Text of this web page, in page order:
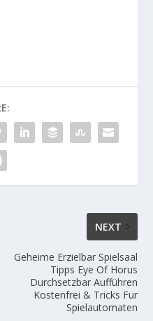
NEXT
Geheime Erzielbar Spielsaal
Tipps Eye Of Horus
Durchsetzbar Aufführen
Kostenfrei & Tricks Fur
Spielautomaten